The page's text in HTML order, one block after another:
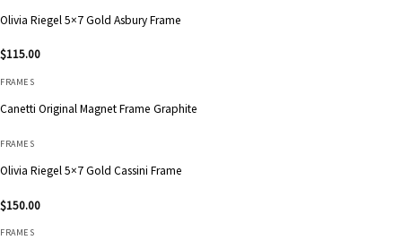
Olivia Riegel 5×7 Gold Asbury Frame
$115.00
FRAMES
Canetti Original Magnet Frame Graphite
FRAMES
Olivia Riegel 5×7 Gold Cassini Frame
$150.00
FRAMES